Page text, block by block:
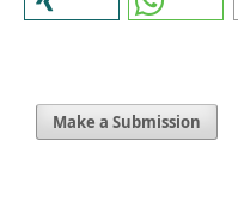
Make a Submission